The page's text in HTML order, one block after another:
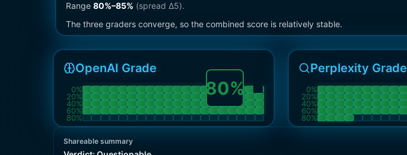
Range 80%–85% (spread Δ5).
The three graders converge, so the combined score is relatively stable.
OpenAI Grade
0%
20%
40%
60%
80%
80%
Perplexity Grade
0%
20%
40%
60%
80%
Shareable summary